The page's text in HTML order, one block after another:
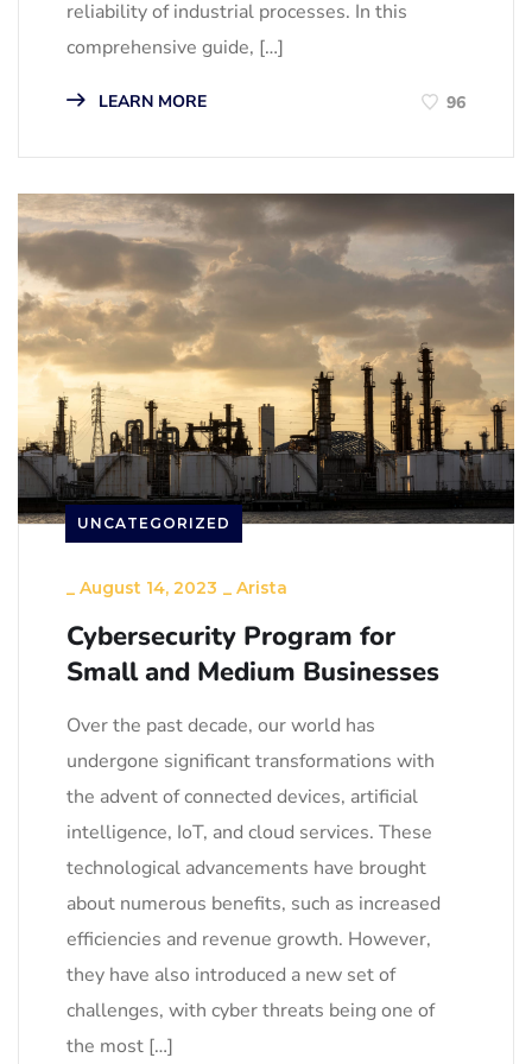
reliability of industrial processes. In this
comprehensive guide, […]
LEARN MORE 96
UNCATEGORIZED
_ August 14, 2023 _ Arista
Cybersecurity Program for
Small and Medium Businesses
Over the past decade, our world has
undergone significant transformations with
the advent of connected devices, artificial
intelligence, IoT, and cloud services. These
technological advancements have brought
about numerous benefits, such as increased
efficiencies and revenue growth. However,
they have also introduced a new set of
challenges, with cyber threats being one of
the most […]